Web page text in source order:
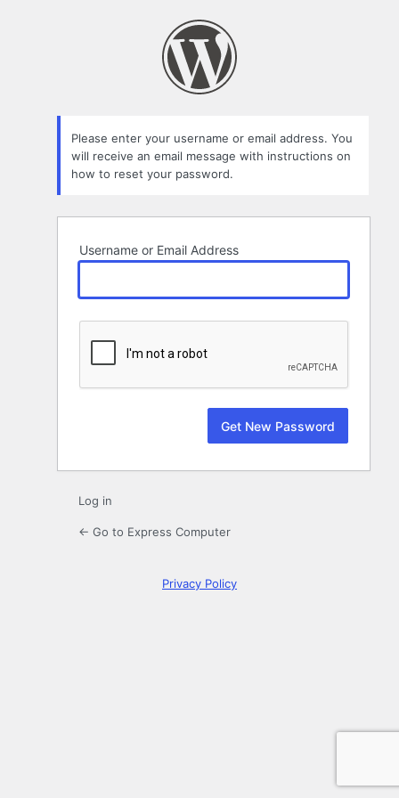
Please enter your username or email address. You
will receive an email message with instructions on
how to reset your password.
Username or Email Address
Log in
← Go to Express Computer
Privacy Policy